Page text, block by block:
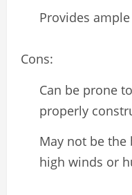
Provides
Cons:
Can be prone
properly
May not be the
high winds or